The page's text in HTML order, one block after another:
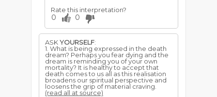
Rate this interpretation?
0 0
ASKYOURSELF:
1. What is being expressed in the death
dream? Perhaps you fear dying and the
dream is reminding you of your own
mortality? It is healthy to accept that
death comes to us all as this realisation
broadens our spiritual perspective and
loosens the grip of material craving.
(read all at source)